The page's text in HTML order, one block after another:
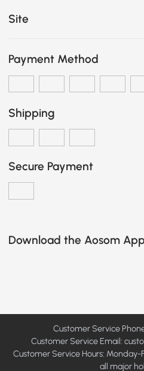
Site
Payment Method
Shipping
Secure Payment
Download the Aosom App
Customer Service
Customer Service Email:
Customer Service Hours:
all major